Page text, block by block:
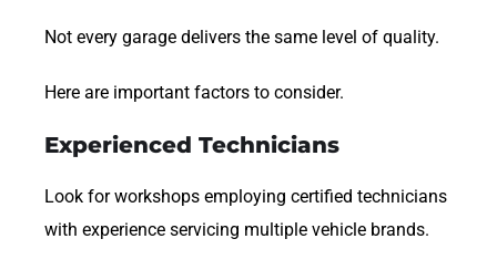
Not every garage delivers the same level of quality.
Here are important factors to consider.
Experienced Technicians
Look for workshops employing certified technicians
with experience servicing multiple vehicle brands.